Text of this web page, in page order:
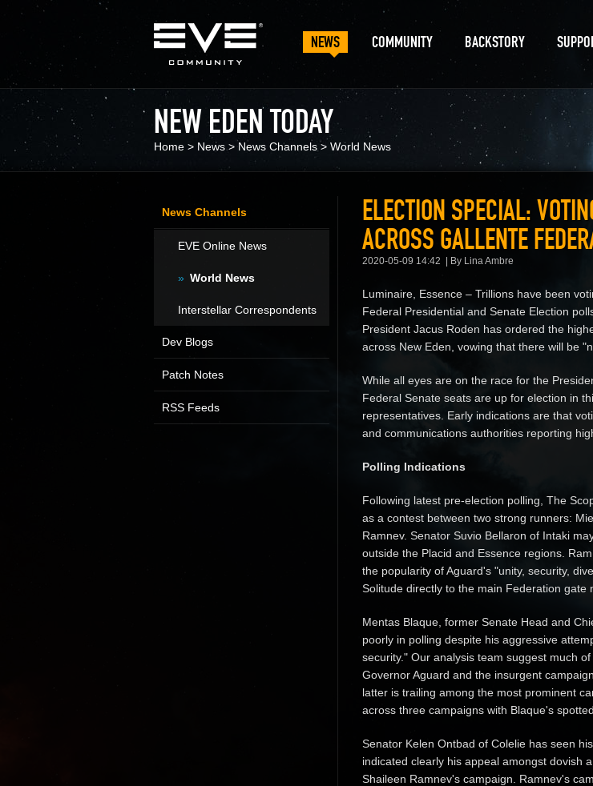
NEWS COMMUNITY BACKSTORY
NEW EDEN TODAY
Home > News > News Channels > World News
ELECTION SPECIAL:
ACROSS GALLENTE
2020-05-09 14:42 By Lina Ambre
Luminaire, Essence – Trillions have been
Federal Presidential and Senate Election
President Jacus Roden has ordered the
across New Eden, vowing that there will be
While all eyes are on the race for the
Federal Senate seats are up for election in
representatives. Early indications are that
and communications authorities reporting
Polling Indications
Following latest pre-election polling, The
as a contest between two strong runners:
Ramnev. Senator Suvio Bellaron of Intaki
outside the Placid and Essence regions.
the popularity of Aguard's "unity, security,
Solitude directly to the main Federation gate
Mentas Blaque, former Senate Head and
poorly in polling despite his aggressive
security." Our analysis team suggest much
Governor Aguard and the insurgent
latter is trailing among the most prominent
across three campaigns with Blaque's
Senator Kelen Ontbad of Colelie has seen
indicated clearly his appeal amongst dovish
Shaileen Ramnev's campaign. Ramnev's
News Channels
EVE Online News
World News
Interstellar Correspondents
Dev Blogs
Patch Notes
RSS Feeds